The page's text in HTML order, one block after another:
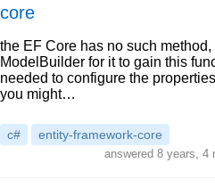
core
the EF Core has no such
ModelBuilder for it to gain this
needed to configure the
you might…
c# entity-framework-core
answered 8 years, 4